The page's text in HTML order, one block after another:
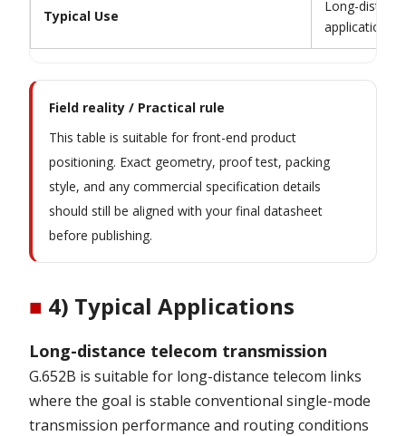
Typical Use
Long-
applications
Field reality / Practical rule
This table is suitable for front-end product
positioning. Exact geometry, proof test, packing
style, and any commercial specification details
should still be aligned with your final datasheet
before publishing.
■ 4) Typical Applications
Long-distance telecom transmission
G.652B is suitable for long-distance telecom links
where the goal is stable conventional single-mode
transmission performance and routing conditions